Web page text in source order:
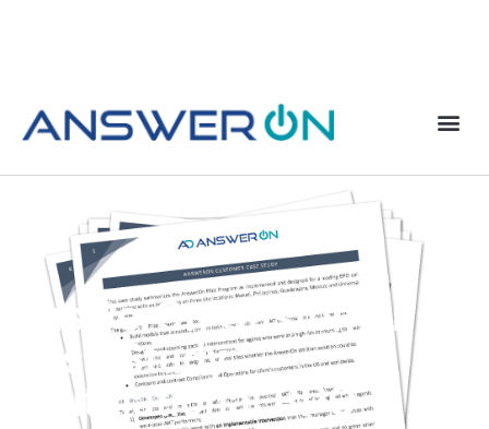
AnswerOn Customer
Case Study:
Multinational BPO